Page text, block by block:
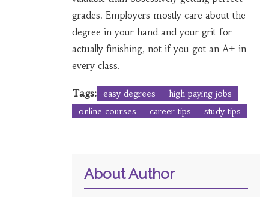
grades. Employers mostly care about the
degree in your hand and your grit for
actually finishing, not if you got an A+ in
every class.
Tags: easy degrees
high paying jobs
online courses
career tips study tips
About Author